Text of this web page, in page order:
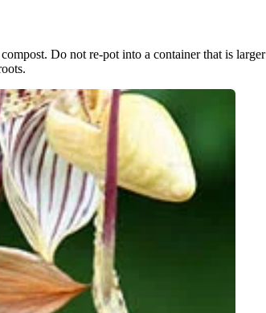
Do not re-pot into a container that is larger